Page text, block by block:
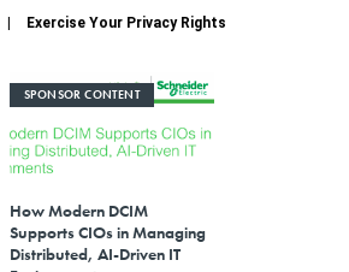
Exercise Your Privacy Rights
SPONSOR CONTENT
How Modern DCIM
Supports CIOs in Managing
Distributed, AI-Driven IT